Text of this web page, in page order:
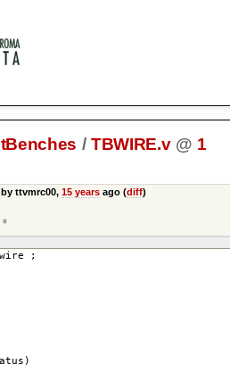
/ TBWIRE.v @ 1
ttvmrc00, 15 yearsago (diff)
*
;
)